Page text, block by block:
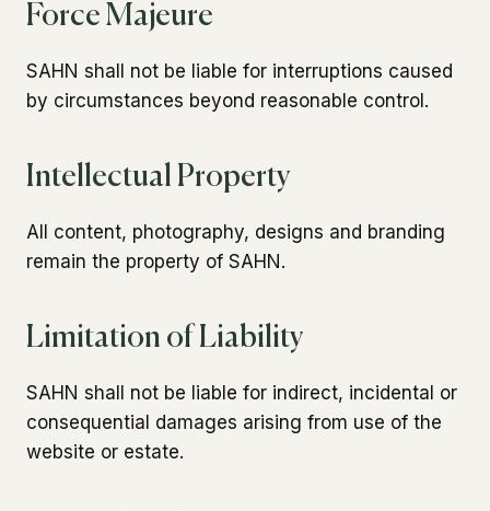
Force Majeure
SAHN shall not be liable for interruptions caused
by circumstances beyond reasonable control.
Intellectual Property
All content, photography, designs and branding
remain the property of SAHN.
Limitation of Liability
SAHN shall not be liable for indirect, incidental or
consequential damages arising from use of the
website or estate.